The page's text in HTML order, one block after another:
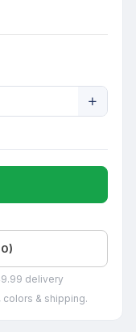
delivery
colors & shipping.